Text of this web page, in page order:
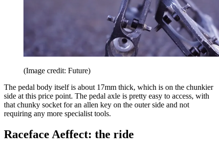
(Image credit: Future)
The pedal body itself is about 17mm thick, which is on the chunkier
side at this price point. The pedal axle is pretty easy to access, with
that chunky socket for an allen key on the outer side and not
requiring any more specialist tools.
Raceface Aeffect: the ride